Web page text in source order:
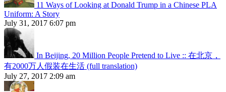
11 Ways of Looking at Donald Trump in a Chinese PLA
Uniform: A Story
July 31, 2017 6:07 pm
In Beijing, 20 Million People Pretend to Live :: 在北京，
有2000万人假装在生活 (full translation)
July 27, 2017 2:09 am